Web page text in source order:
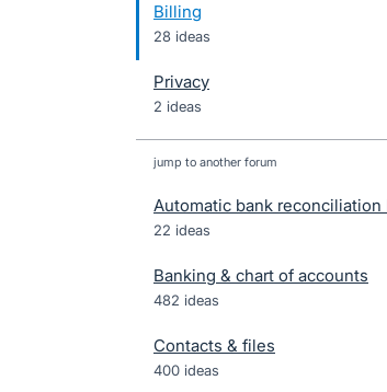
Billing
28 ideas
Privacy
2 ideas
jump to another forum
Automatic bank reconciliation
22 ideas
Banking & chart of accounts
482 ideas
Contacts & files
400 ideas